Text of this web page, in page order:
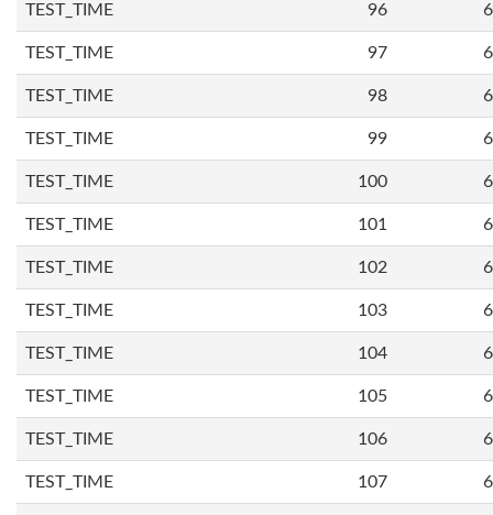
TEST_TIME 96
TEST_TIME 97
TEST_TIME 98
TEST_TIME 99
TEST_TIME 100
TEST_TIME 101
TEST_TIME 102
TEST_TIME 103
TEST_TIME 104
TEST_TIME 105
TEST_TIME 106
TEST_TIME 107